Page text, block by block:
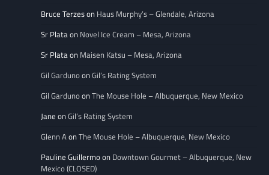
Bruce Terzeson Haus Murphy’s – Glendale, Arizona
Sr Plataon Novel Ice Cream – Mesa, Arizona
Sr Plataon Maisen Katsu – Mesa, Arizona
Gil GardunoonGil’s Rating System
Gil GardunoonThe Mouse Hole – Albuquerque, New Mexico
Jane onGil’s Rating System
Glenn AonThe Mouse Hole – Albuquerque, New Mexico
Pauline Guillermoon Downtown Gourmet – Albuquerque, New
Mexico (CLOSED)